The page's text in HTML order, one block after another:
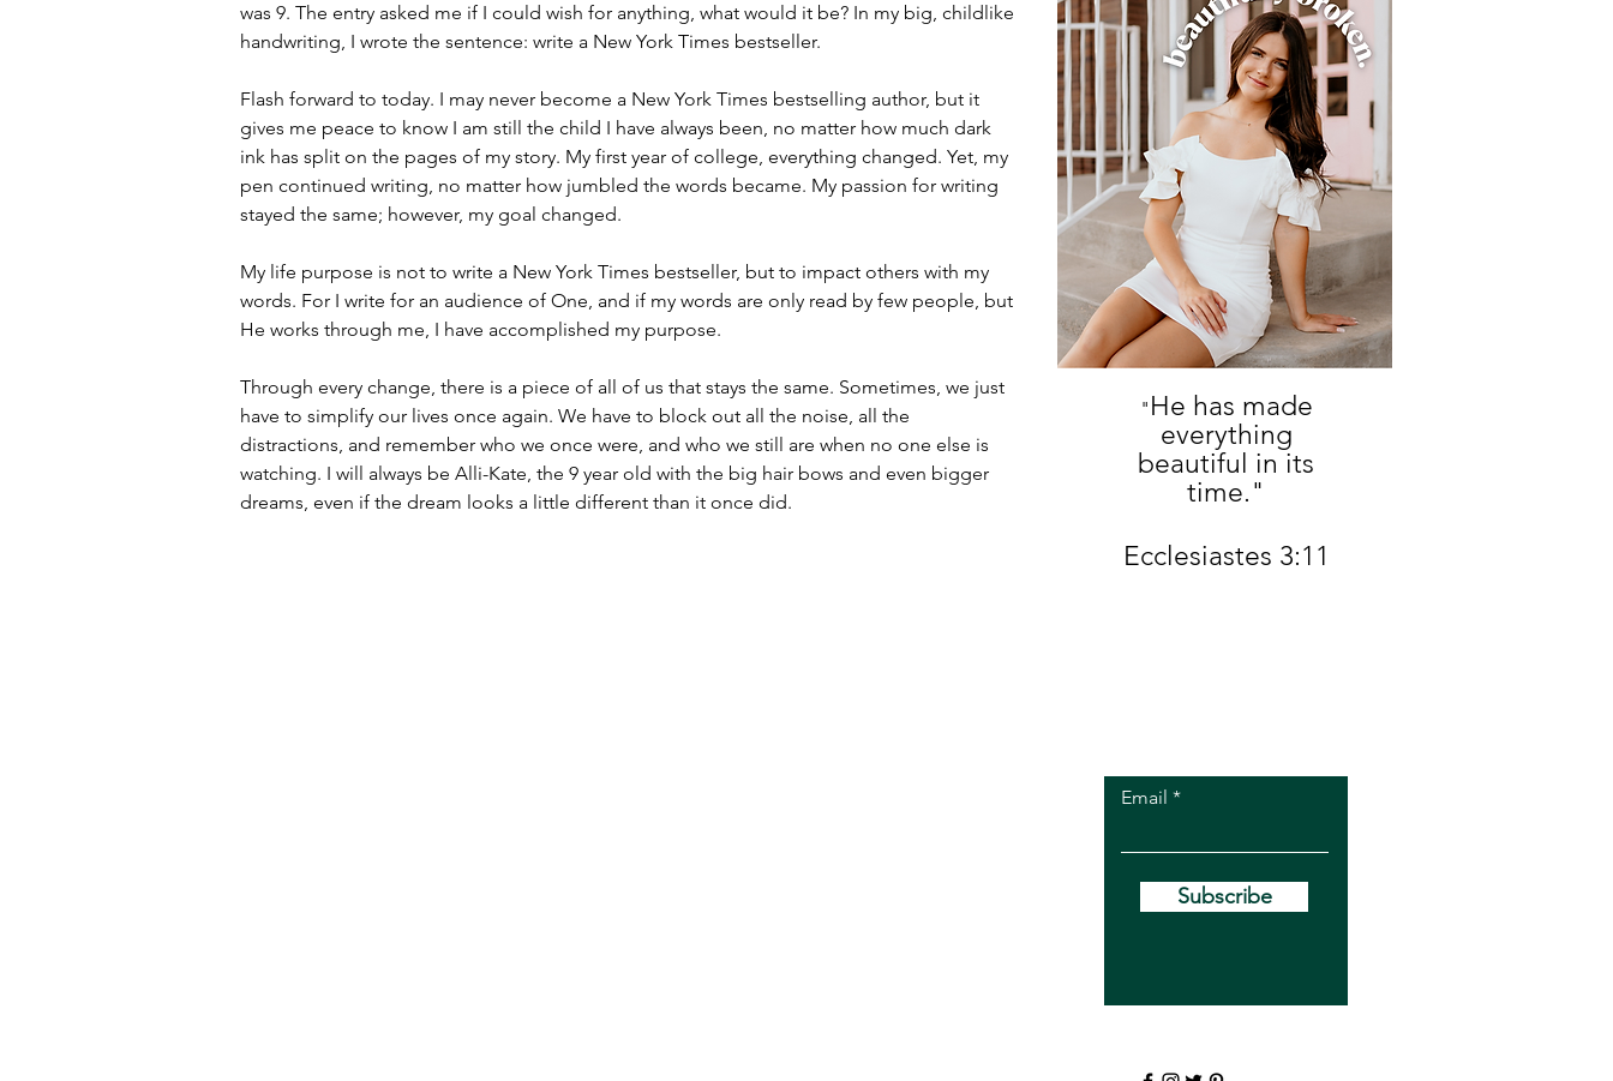
was 9. The entry asked me if I could wish for anything, what would it be? In my big, childlike
handwriting, I wrote the sentence: write a New York Times bestseller.
Flash forward to today. I may never become a New York Times bestselling author, but it
gives me peace to know I am still the child I have always been, no matter how much dark
ink has split on the pages of my story. My first year of college, everything changed. Yet, my
pen continued writing, no matter how jumbled the words became. My passion for writing
stayed the same; however, my goal changed.
My life purpose is not to write a New York Times bestseller, but to impact others with my
words. For I write for an audience of One, and if my words are only read by few people, but
He works through me, I have accomplished my purpose.
Through every change, there is a piece of all of us that stays the same. Sometimes, we just
have to simplify our lives once again. We have to block out all the noise, all the
distractions, and remember who we once were, and who we still are when no one else is
watching. I will always be Alli-Kate, the 9 year old with the big hair bows and even bigger
dreams, even if the dream looks a little different than it once did.
" He has made
everything
beautiful in its
time."
Ecclesiastes 3:11
Email
Subscribe